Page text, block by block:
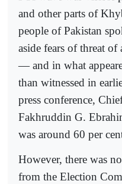
and other parts of
people of Pakistan
aside fears of threat of
— and in what
than witnessed in
press conference,
Fakhruddin G.
was around 60 per
However, there was
from the Election